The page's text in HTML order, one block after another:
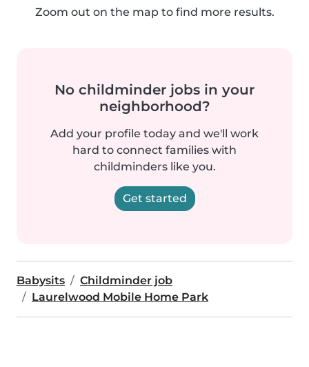
Zoom out on the map to find more results.
No childminder jobs in your
neighborhood?
Add your profile today and we'll work
hard to connect families with
childminders like you.
Get started
Babysits
Childminder job
Laurelwood Mobile Home Park